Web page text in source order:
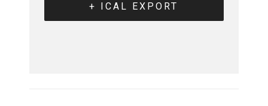
+ ICAL EXPORT